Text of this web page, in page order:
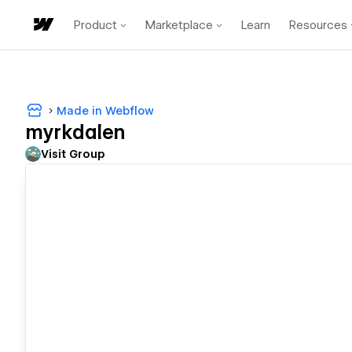
Product Marketplace Learn Resources
Made in Webflow
myrkdalen
Visit Group